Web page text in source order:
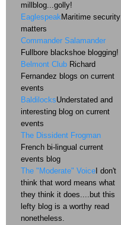
millblog...golly!
EaglespeakMaritime security
matters
Commander Salamander
Fullbore blackshoe blogging!
Belmont Club Richard
Fernandez blogs on current
events
BaldilocksUnderstated and
interesting blog on current
events
The Dissident Frogman
French bi-lingual current
events blog
The "Moderate" Voice I don't
think that word means what
they think it does....but this
lefty blog is a worthy read
nonetheless.